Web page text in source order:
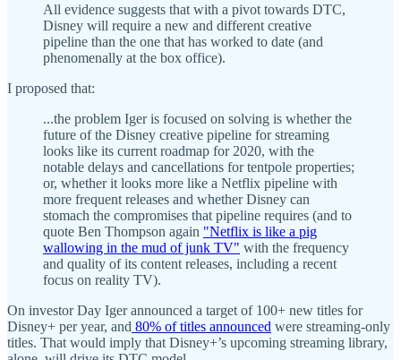
All evidence suggests that with a pivot towards DTC,
Disney will require a new and different creative
pipeline than the one that has worked to date (and
phenomenally at the box office).
I proposed that:
...the problem Iger is focused on solving is whether the
future of the Disney creative pipeline for streaming
looks like its current roadmap for 2020, with the
notable delays and cancellations for tentpole properties;
or, whether it looks more like a Netflix pipeline with
more frequent releases and whether Disney can
stomach the compromises that pipeline requires (and to
quote Ben Thompson again "Netflix is like a pig
wallowing in the mud of junk TV" with the frequency
and quality of its content releases, including a recent
focus on reality TV).
On investor Day Iger announced a target of 100+ new titles for
Disney+ per year, and 80% of titles announced were streaming-only
titles. That would imply that Disney+’s upcoming streaming library,